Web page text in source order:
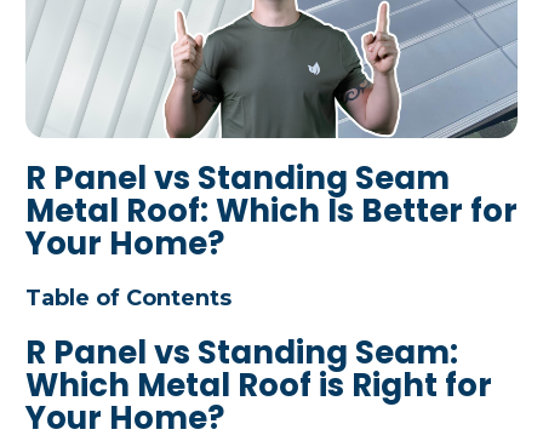
R Panel vs Standing Seam
Metal Roof: Which Is Better for
Your Home?
Table of Contents
R Panel vs Standing Seam:
Which Metal Roof is Right for
Your Home?